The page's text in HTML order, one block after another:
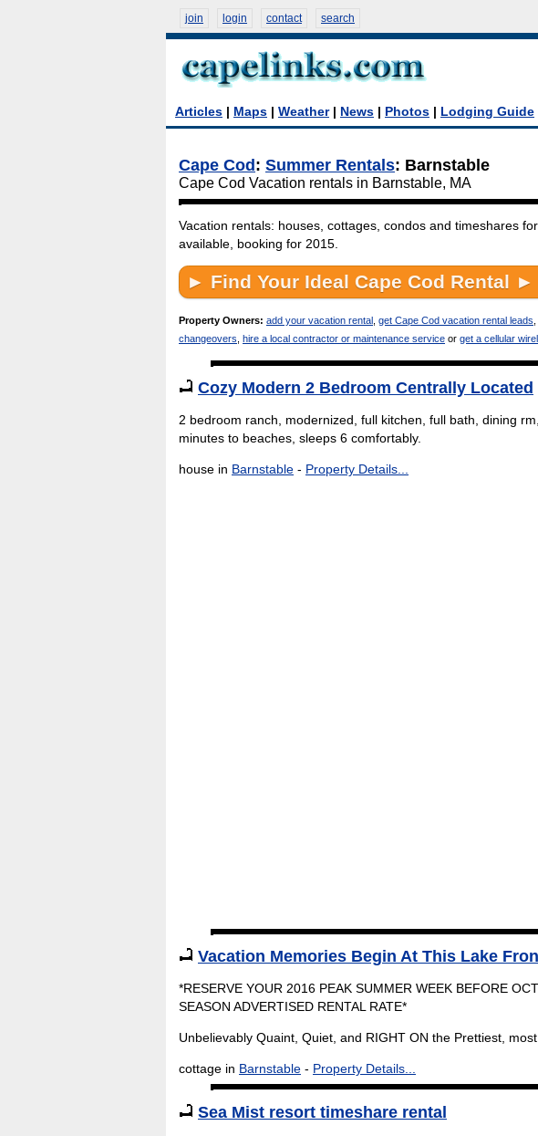
join login contact search
Articles Maps Weather| News Photos Lodging Guide
Cape Cod : Summer Rentals: Barnstable
Cape Cod Vacation rentals in Barnstable, MA
Vacation rentals: houses, cottages, condos and timeshares
available, booking for 2015.
Property Owners: add your vacation rental get Cape Cod vacation rental leads
changeovers hire a local contractor or maintenance service or get a cellular
Cozy Modern 2 Bedroom Centrally Located
2 bedroom ranch, modernized, full kitchen, full bath, dining
minutes to beaches, sleeps 6 comfortably.
house in Barnstable - Property Details...
Vacation Memories Begin At This Lake
*RESERVE YOUR 2016 PEAK SUMMER WEEK BEFORE
SEASON ADVERTISED RENTAL RATE*
Unbelievably Quaint, Quiet, and RIGHT ON the Prettiest,
cottage in Barnstable - Property Details...
Sea Mist resort timeshare rental